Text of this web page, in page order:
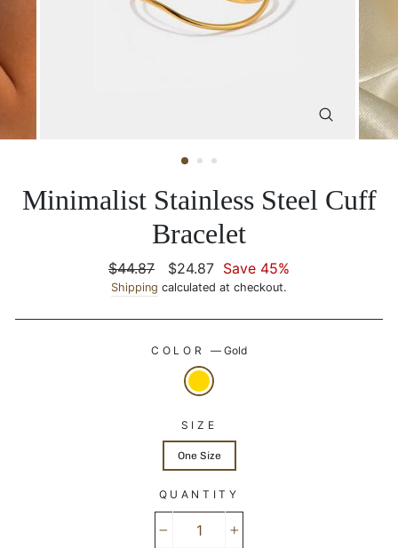
CLOSE
Minimalist Stainless Steel Cuff
Bracelet
Regular
price
$44.87
Sale
price
$24.87 Save 45%
Shipping calculated at checkout.
COLOR — Gold
SIZE
One Size
QUANTITY